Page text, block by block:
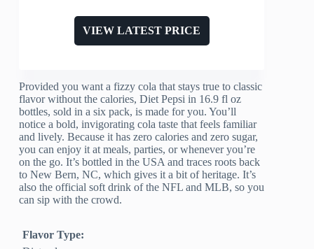
VIEW LATEST PRICE
Provided you want a fizzy cola that stays true to classic
flavor without the calories, Diet Pepsi in 16.9 fl oz
bottles, sold in a six pack, is made for you. You’ll
notice a bold, invigorating cola taste that feels familiar
and lively. Because it has zero calories and zero sugar,
you can enjoy it at meals, parties, or whenever you’re
on the go. It’s bottled in the USA and traces roots back
to New Bern, NC, which gives it a bit of heritage. It’s
also the official soft drink of the NFL and MLB, so you
can sip with the crowd.
Flavor Type: